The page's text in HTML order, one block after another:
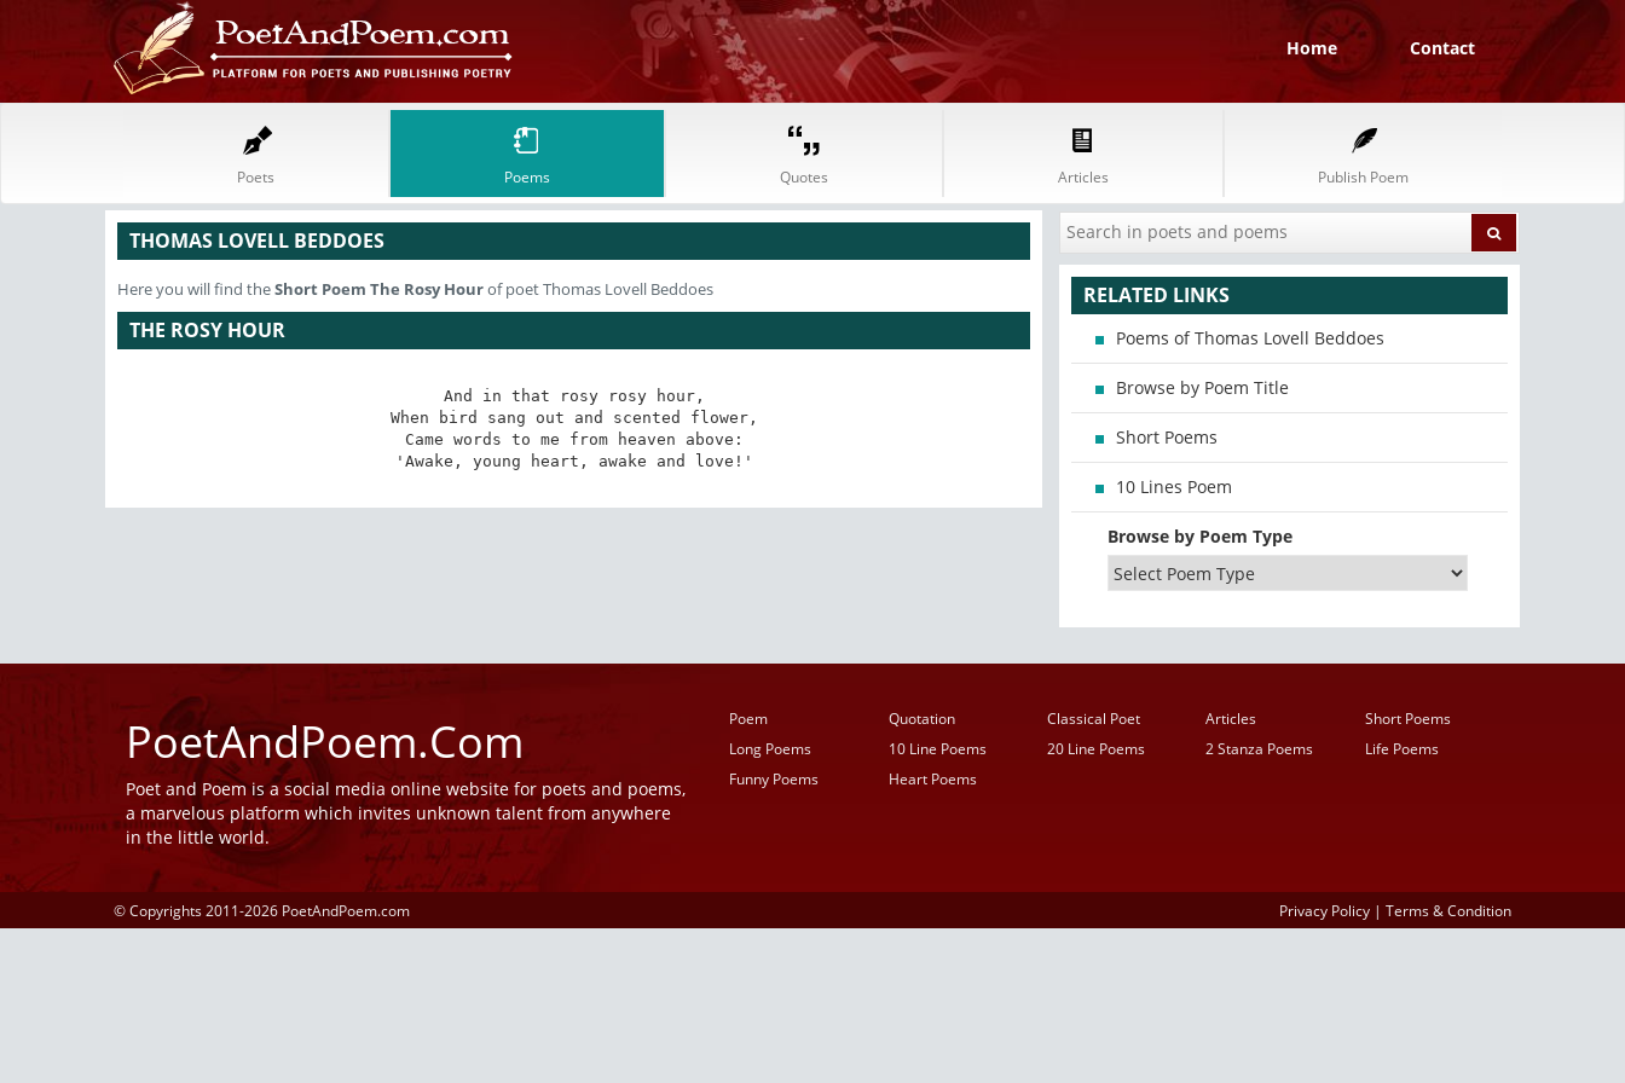
Home Contact
Poets Poems Quotes Articles Publish Poem
THOMAS LOVELL BEDDOES
Here you will find theShort Poem The Rosy Hourof poet Thomas Lovell Beddoes
THE ROSY HOUR
And in that rosy rosy hour,
When bird sang out and scented flower,
Came words to me from heaven above:
'Awake, young heart, awake and love!'
RELATED LINKS
Poems of Thomas Lovell Beddoes
Browse by Poem Title
Short Poems
10 Lines Poem
Browse by Poem Type
PoetAndPoem.Com
Poet and Poem is a social media online website for poets and poems,
a marvelous platform which invites unknown talent from anywhere
in the little world.
Poem Quotation Classical Poet Articles
Short Poems
Long Poems
10 Line Poems 20 Line Poems 2 Stanza Poems
Life Poems
Funny Poems
Heart Poems
© Copyrights 2011-2026 PoetAndPoem.com Privacy Policy | Terms & Condition